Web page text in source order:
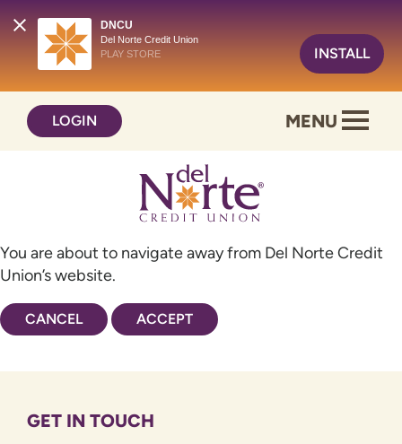
DNCU
Del Norte Credit Union
PLAY STORE
INSTALL
content
web
LOGIN MENU
You are about to navigate away from Del Norte Credit
Union’s website.
CANCEL ACCEPT
GET IN TOUCH